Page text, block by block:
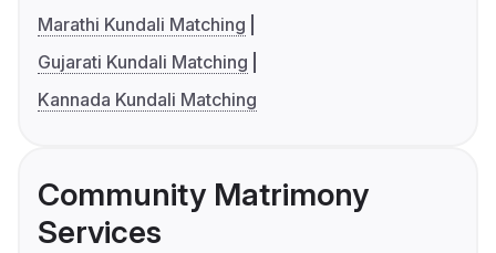
Marathi Kundali Matching
Gujarati Kundali Matching
Kannada Kundali Matching
Community Matrimony
Services